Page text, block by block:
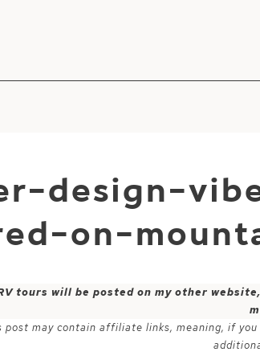
design-
on-
tours will be posted on my other website,
post may contain affiliate links, meaning, if